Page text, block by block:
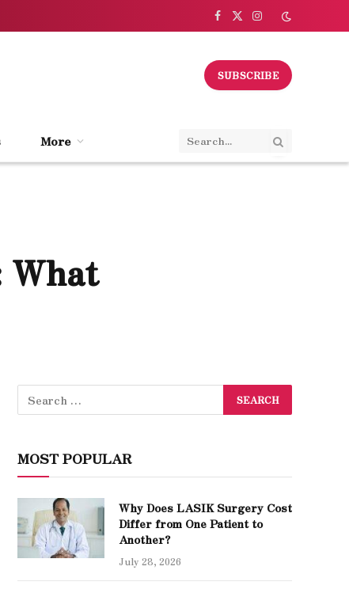
Facebook
X
Instagram
SUBSCRIBE
More
MOST POPULAR
Why Does LASIK Surgery Cost
Differ from One Patient to
Another?
July 28, 2026